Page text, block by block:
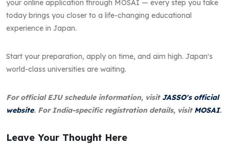
your online application through MOSAI — every step you take
today brings you closer to a life-changing educational
experience in Japan.
Start your preparation, apply on time, and aim high. Japan's
world-class universities are waiting.
For official EJU schedule information, visitJASSO's official
website. For India-specific registration details, visitMOSAI.
Leave Your Thought Here